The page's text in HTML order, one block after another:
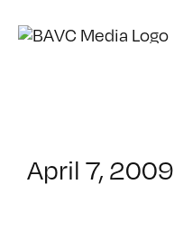
April 7, 2009